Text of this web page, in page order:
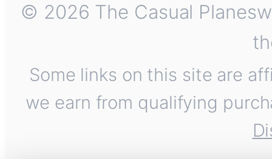
© 2026 The Casual
Some links on this site are
we earn from qualifying